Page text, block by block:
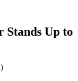
Up to
)